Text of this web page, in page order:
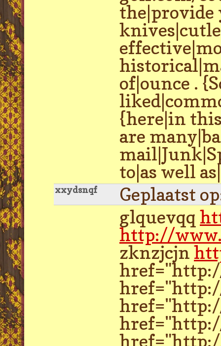
the|provide
of|ounce .
{here|in
are
to|as well
xxydsnqf
Geplaatst
glquevqq
http://
zknzjcjn